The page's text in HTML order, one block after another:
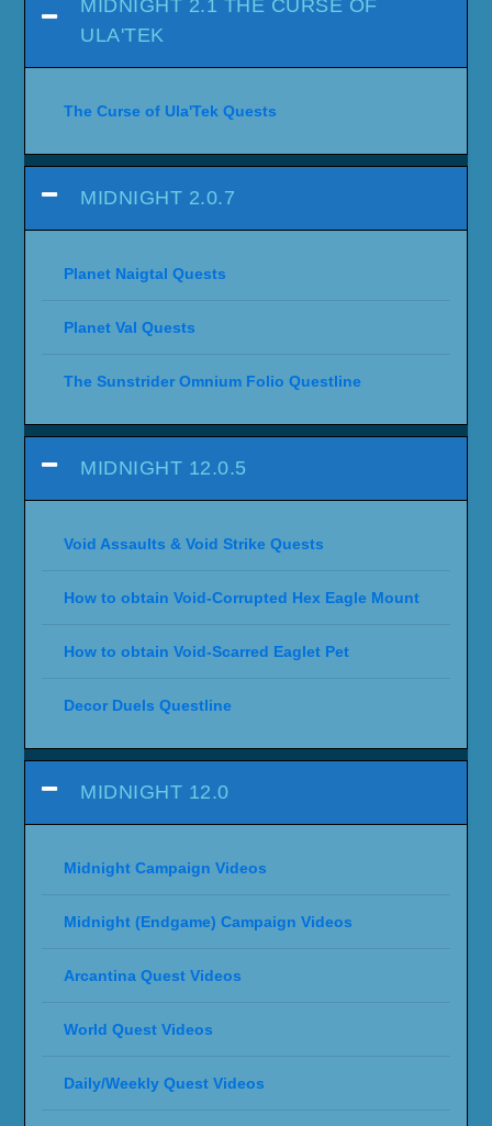
MIDNIGHT 2.1 THE CURSE OF
ULA'TEK
The Curse of Ula'Tek Quests
MIDNIGHT 2.0.7
Planet Naigtal Quests
Planet Val Quests
The Sunstrider Omnium Folio Questline
MIDNIGHT 12.0.5
Void Assaults & Void Strike Quests
How to obtain Void-Corrupted Hex Eagle Mount
How to obtain Void-Scarred Eaglet Pet
Decor Duels Questline
MIDNIGHT 12.0
Midnight Campaign Videos
Midnight (Endgame) Campaign Videos
Arcantina Quest Videos
World Quest Videos
Daily/Weekly Quest Videos